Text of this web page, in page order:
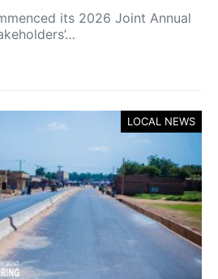
its 2026 Joint Annual
LOCAL NEWS